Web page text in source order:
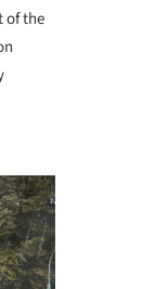
of the